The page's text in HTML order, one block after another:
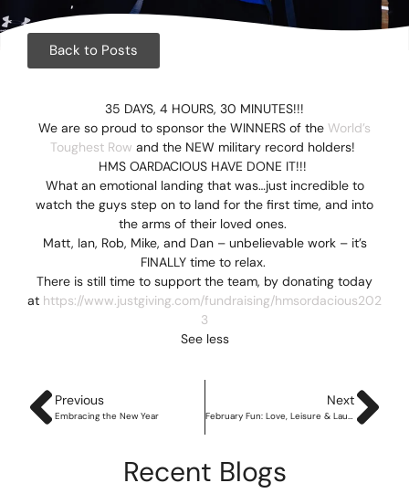
Gift
Careers
Back to Posts
35 DAYS, 4 HOURS, 30 MINUTES!!!
We are so proud to sponsor the WINNERS of the World’s
Toughest Row and the NEW military record holders!
HMS OARDACIOUS HAVE DONE IT!!!
What an emotional landing that was…just incredible to
watch the guys step on to land for the first time, and into
the arms of their loved ones.
Matt, Ian, Rob, Mike, and Dan – unbelievable work – it’s
FINALLY time to relax.
There is still time to support the team, by donating today
at https://www.justgiving.com/fundraising/hmsordacious202
3
See less
Previous
Embracing the New Year
Next
February Fun: Love, Leisure & Laughter
Recent Blogs